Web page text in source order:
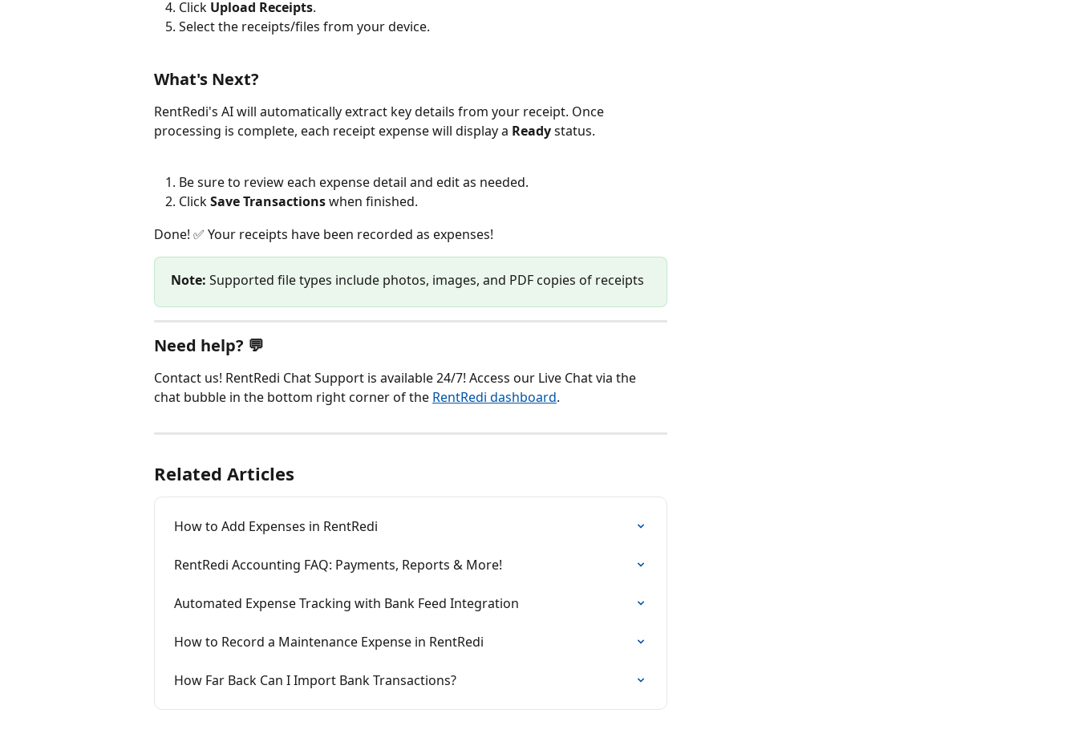
Click Upload Receipts.
Select the receipts/files from your device.
What's Next?
RentRedi's AI will automatically extract key details from your receipt. Once
processing is complete, each receipt expense will display a Ready status.
Be sure to review each expense detail and edit as needed.
Click Save Transactions when finished.
Done! ✅ Your receipts have been recorded as expenses!
Note: Supported file types include photos, images, and PDF copies of receipts
Need help? 💬
Contact us! RentRedi Chat Support is available 24/7! Access our Live Chat via the
chat bubble in the bottom right corner of the RentRedi dashboard.
Related Articles
How to Add Expenses in RentRedi
RentRedi Accounting FAQ: Payments, Reports & More!
Automated Expense Tracking with Bank Feed Integration
How to Record a Maintenance Expense in RentRedi
How Far Back Can I Import Bank Transactions?